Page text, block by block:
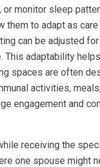
monitor sleep
them to adapt as
can be adjusted
adaptability
spaces are often
activities,
engagement and
receiving the
one spouse might